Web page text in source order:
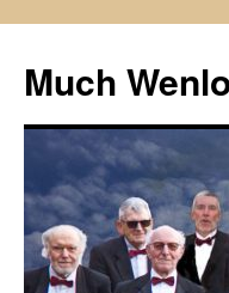
content
Much